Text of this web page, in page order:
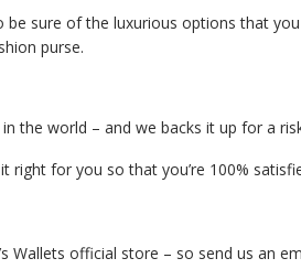
sure of the luxurious options that
purse.
the world – and we backs it up for a
right for you so that you’re 100%
Wallets official store – so send us an